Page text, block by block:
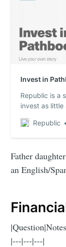
Invest in
Republic is a
invest as
Republic
Father
an English/
|---|---|---|